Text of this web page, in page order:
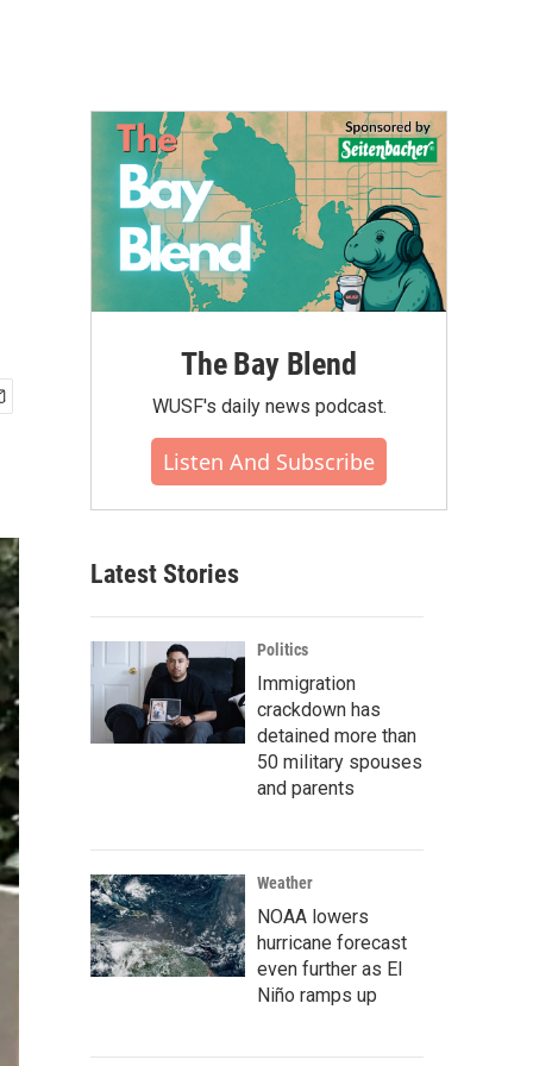
The Bay Blend
WUSF's daily news podcast.
Listen And Subscribe
Latest Stories
Politics
Immigration
crackdown has
detained more than
50 military spouses
and parents
Weather
NOAA lowers
hurricane forecast
even further as El
Niño ramps up